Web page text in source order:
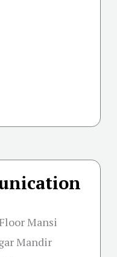
Mansi
Mandir